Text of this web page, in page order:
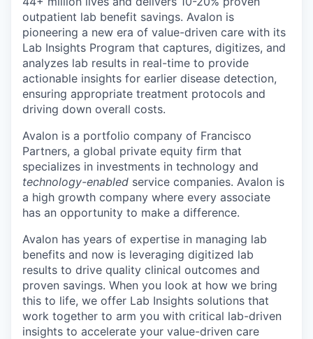
outpatient lab benefit savings. Avalon is
pioneering a new era of value-driven care with its
Lab Insights Program that captures, digitizes, and
analyzes lab results in real-time to provide
actionable insights for earlier disease detection,
ensuring appropriate treatment protocols and
driving down overall costs.
Avalon is a portfolio company of Francisco
Partners, a global private equity firm that
specializes in investments in technology and
technology-enabled service companies. Avalon is
a high growth company where every associate
has an opportunity to make a difference.
Avalon has years of expertise in managing lab
benefits and now is leveraging digitized lab
results to drive quality clinical outcomes and
proven savings. When you look at how we bring
this to life, we offer Lab Insights solutions that
work together to arm you with critical lab-driven
insights to accelerate your value-driven care